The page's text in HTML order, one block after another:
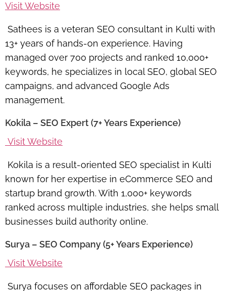
Visit Website
Sathees is a veteran SEO consultant in Kulti with
13+ years of hands-on experience. Having
managed over 700 projects and ranked 10,000+
keywords, he specializes in local SEO, global SEO
campaigns, and advanced Google Ads
management.
Kokila – SEO Expert (7+ Years Experience)
Visit Website
Kokila is a result-oriented SEO specialist in Kulti
known for her expertise in eCommerce SEO and
startup brand growth. With 1,000+ keywords
ranked across multiple industries, she helps small
businesses build authority online.
Surya – SEO Company (5+ Years Experience)
Visit Website
Surya focuses on affordable SEO packages in